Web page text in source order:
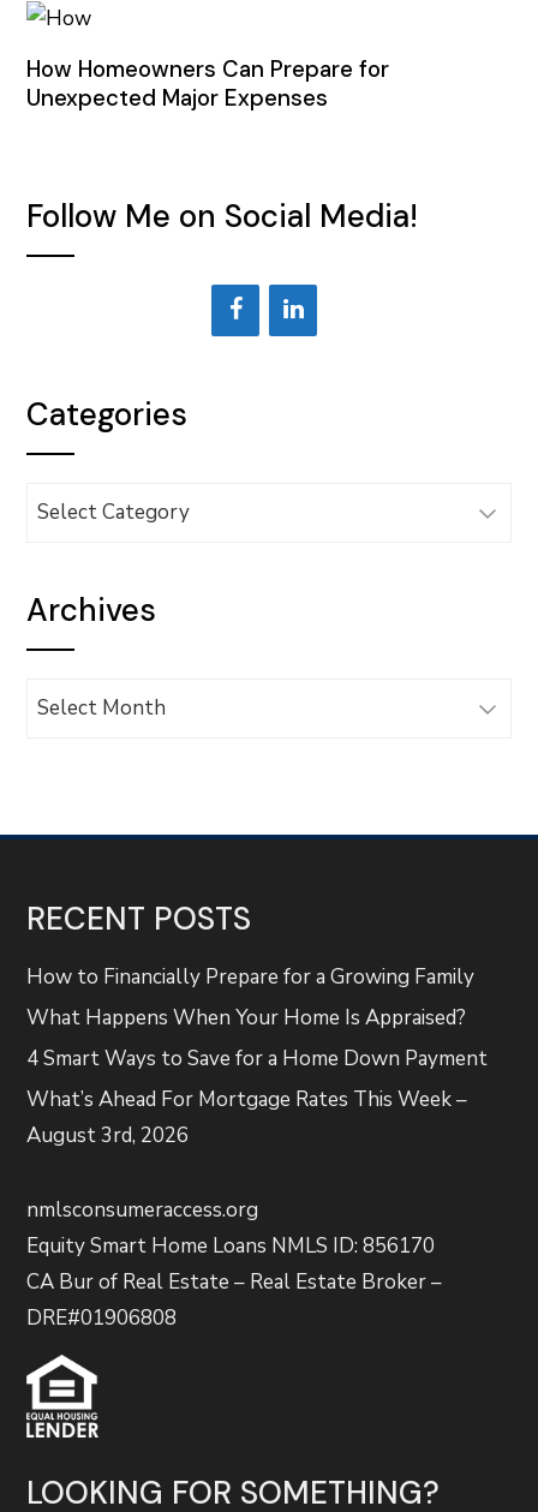
How Homeowners Can Prepare for
Unexpected Major Expenses
Follow Me on Social Media!
Categories
Categories
Archives
Archives
RECENT POSTS
How to Financially Prepare for a Growing Family
What Happens When Your Home Is Appraised?
4 Smart Ways to Save for a Home Down Payment
What’s Ahead For Mortgage Rates This Week –
August 3rd, 2026
nmlsconsumeraccess.org
Equity Smart Home Loans NMLS ID: 856170
CA Bur of Real Estate – Real Estate Broker –
DRE#01906808
LOOKING FOR SOMETHING?